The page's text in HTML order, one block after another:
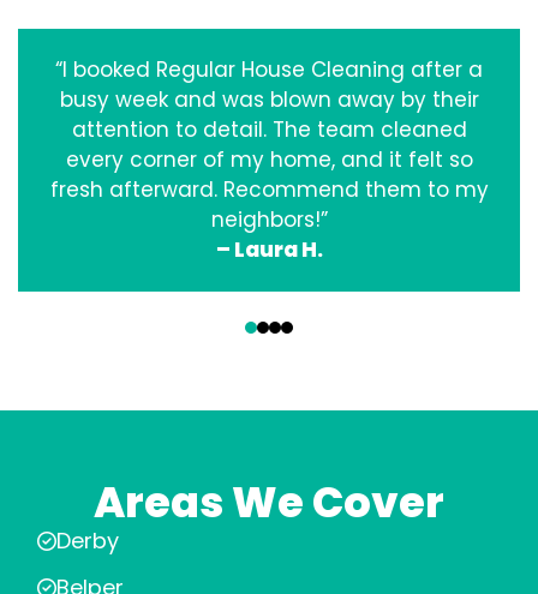
“I booked Regular House Cleaning after a
busy week and was blown away by their
attention to detail. The team cleaned
every corner of my home, and it felt so
fresh afterward. Recommend them to my
neighbors!”
– Laura H.
Areas We Cover
Derby
Belper